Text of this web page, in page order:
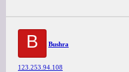
B Bushra
123.253.94.108